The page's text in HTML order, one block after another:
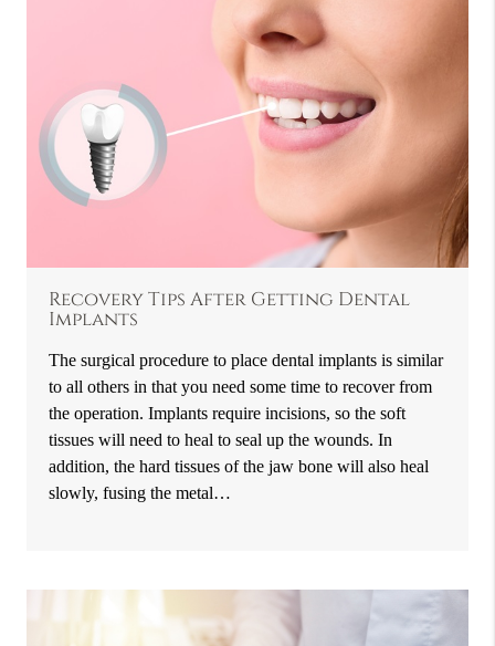
Recovery Tips After Getting Dental
Implants
The surgical procedure to place dental implants is similar
to all others in that you need some time to recover from
the operation. Implants require incisions, so the soft
tissues will need to heal to seal up the wounds. In
addition, the hard tissues of the jaw bone will also heal
slowly, fusing the metal…